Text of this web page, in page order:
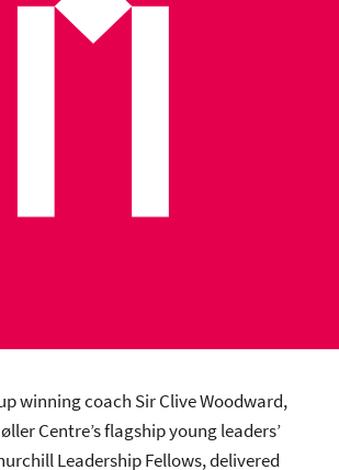
winning coach Sir Clive Woodward,
Centre’s flagship young leaders’
Leadership Fellows, delivered